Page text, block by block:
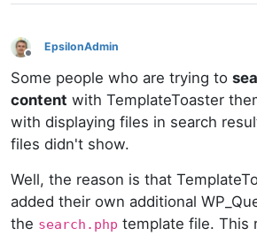
Offline
EpsilonAdmin
Some people who are trying to
content with TemplateToaster
with displaying files in search
files didn't show.
Well, the reason is that
added their own additional
the search.php template file. This